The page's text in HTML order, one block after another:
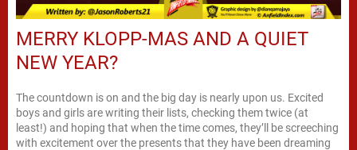
MERRY KLOPP-MAS AND A QUIET
NEW YEAR?
The countdown is on and the big day is nearly upon us. Excited
boys and girls are writing their lists, checking them twice (at
least!) and hoping that when the time comes, they’ll be screeching
with excitement over the presents that they have been dreaming